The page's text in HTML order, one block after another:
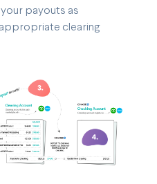
payouts as
clearing